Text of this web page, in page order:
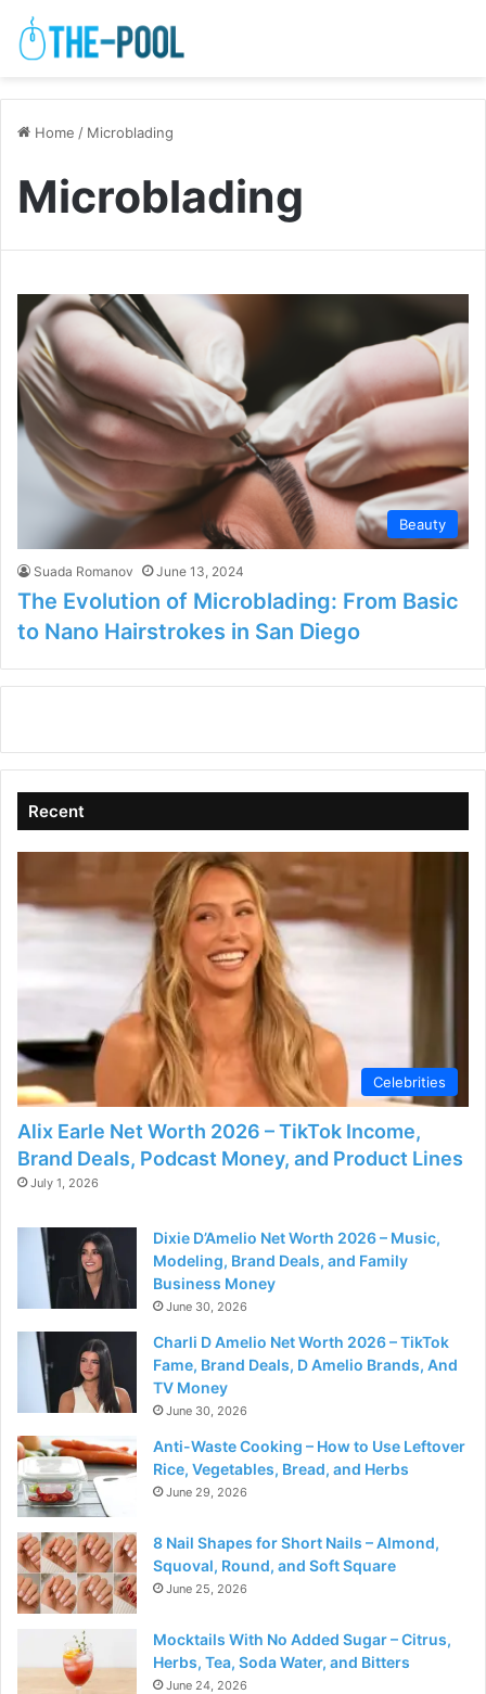
Home / Microblading
Microblading
Beauty
Suada Romanov June 13, 2024
The Evolution of Microblading: From Basic
to Nano Hairstrokes in San Diego
Recent
Celebrities
Alix Earle Net Worth 2026 – TikTok Income,
Brand Deals, Podcast Money, and Product Lines
July 1, 2026
Dixie D’Amelio Net Worth 2026 – Music,
Modeling, Brand Deals, and Family
Business Money
June 30, 2026
Charli D Amelio Net Worth 2026 – TikTok
Fame, Brand Deals, D Amelio Brands, And
TV Money
June 30, 2026
Anti-Waste Cooking – How to Use Leftover
Rice, Vegetables, Bread, and Herbs
June 29, 2026
8 Nail Shapes for Short Nails – Almond,
Squoval, Round, and Soft Square
June 25, 2026
Mocktails With No Added Sugar – Citrus,
Herbs, Tea, Soda Water, and Bitters
June 24, 2026